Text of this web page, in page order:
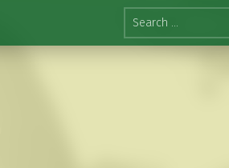
Search for: